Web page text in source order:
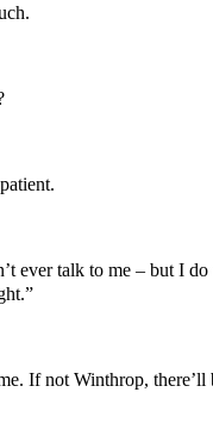
ever talk to me – but I
If not Winthrop, there’ll